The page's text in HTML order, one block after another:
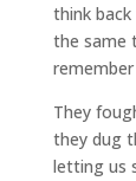
think
the same
They
they dug
letting us